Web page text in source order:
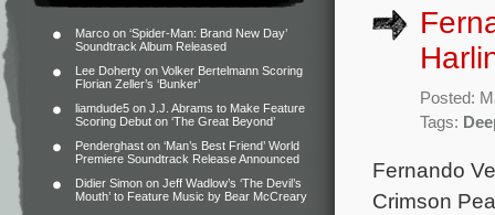
Marco on ‘Spider-Man: Brand New Day’
Soundtrack Album Released
Lee Doherty on Volker Bertelmann Scoring
Florian Zeller’s ‘Bunker’
liamdude5 on J.J. Abrams to Make Feature
Scoring Debut on ‘The Great Beyond’
Penderghast on ‘Man’s Best Friend’ World
Premiere Soundtrack Release Announced
Didier Simon on Jeff Wadlow’s ‘The Devil’s
Mouth’ to Feature Music by Bear McCreary
Posted:
Tags:
Fernando
Crimson